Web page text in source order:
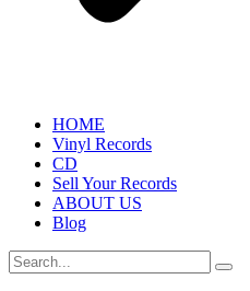
HOME
Vinyl Records
CD
Sell Your Records
ABOUT US
Blog